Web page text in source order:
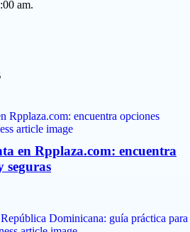
am.
en Rpplaza.com: encuentra
seguras